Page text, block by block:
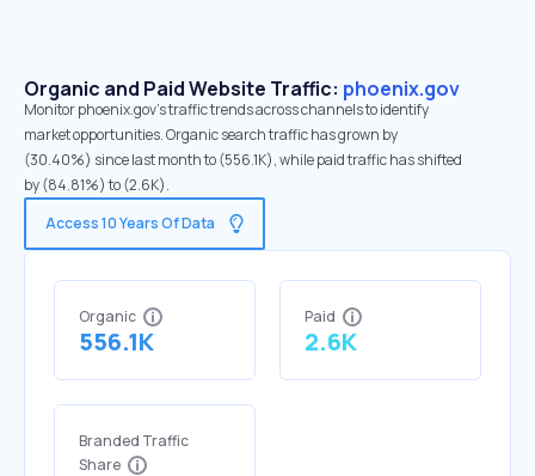
Organic and Paid Website Traffic: phoenix.gov
Monitor phoenix.gov's traffic trends across channels to identify
market opportunities. Organic search traffic has grown by
(30.40%) since last month to (556.1K), while paid traffic has shifted
by (84.81%) to (2.6K).
Access 10 Years Of Data
Organic
556.1K
Paid
2.6K
Branded Traffic
Share